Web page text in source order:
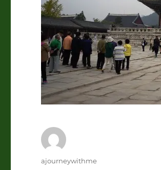
Author
ajourneywithme